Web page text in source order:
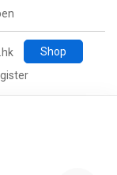
Shop